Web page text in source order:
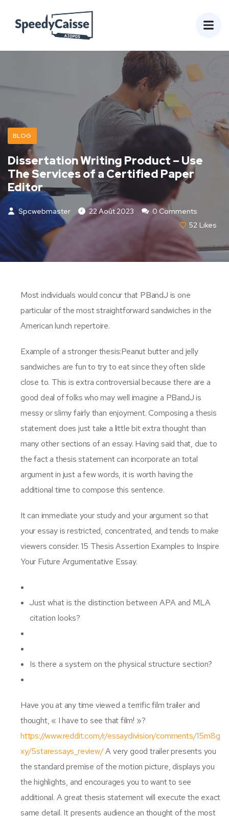
BLOG
Dissertation Writing Product – Use
The Services of a Certified Paper
Editor
Spcwebmaster 22 Août 2023
0 Comments
52 Likes
Most individuals would concur that PBandJ is one
particular of the most straightforward sandwiches in the
American lunch repertoire.
Example of a stronger thesis:Peanut butter and jelly
sandwiches are fun to try to eat since they often slide
close to. This is extra controversial because there are a
good deal of folks who may well imagine a PBandJ is
messy or slimy fairly than enjoyment. Composing a thesis
statement does just take a little bit extra thought than
many other sections of an essay. Having said that, due to
the fact a thesis statement can incorporate an total
argument in just a few words, it is worth having the
additional time to compose this sentence.
It can immediate your study and your argument so that
your essay is restricted, concentrated, and tends to make
viewers consider. 15 Thesis Assertion Examples to Inspire
Your Future Argumentative Essay.
Just what is the distinction between APA and MLA
citation looks?
Is there a system on the physical structure section?
Have you at any time viewed a terrific film trailer and
thought, « I have to see that film! »?
https://www.reddit.com/r/essaydivision/comments/15m8g
xy/5staressays_review/A very good trailer presents you
the standard premise of the motion picture, displays you
the highlights, and encourages you to want to see
additional. A great thesis statement will execute the exact
same detail. It presents audience an thought of the most